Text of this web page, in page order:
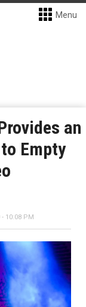
Menu
an
Empty
- 10:08 PM